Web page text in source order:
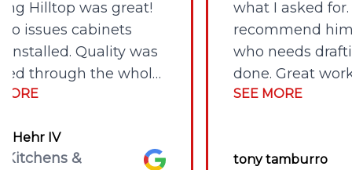
Hilltop was great!
issues cabinets
Quality was
through the whole
Would highly
them again for
Very happy.
IV
&
Google
what I asked for. I
recommend him
who needs
done. Great work
reasonable price!
SEE MORE
tony tamburro